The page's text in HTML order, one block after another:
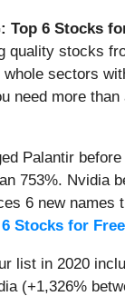
Top 6 Stocks
quality stocks
sectors
need more than
Palantir
753%. Nvidia
6 new names
Stocks for
list in 2020
(+1,326%